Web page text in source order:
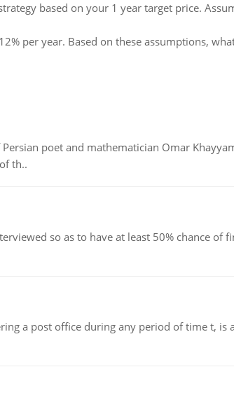
based on your 1 year target price.
per year. Based on these assumptions,
poet and mathematician Omar
th..
so as to have at least 50% chance of
a post office during any period of time t, is